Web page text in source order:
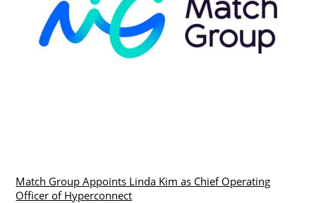
Match Group Appoints Linda Kim as Chief Operating
Officer of Hyperconnect